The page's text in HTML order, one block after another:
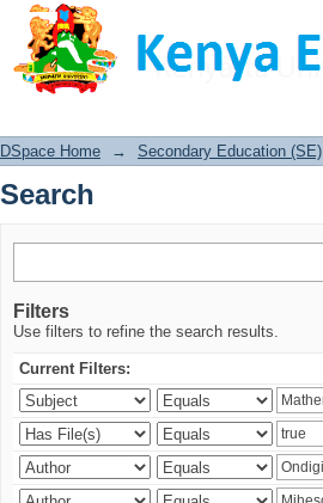
Search
DSpace Home → Secondary Education (SE)
Search
Filters
Use filters to refine the search results.
Current Filters: